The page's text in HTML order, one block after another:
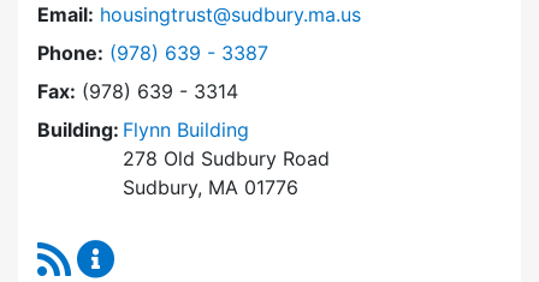
Email: housingtrust@sudbury.ma.us
Phone: Dial Sudbury Housing Trust at
(978) 639 - 3387
Fax: (978) 639 - 3314
Building: Flynn Building
278 Old Sudbury Road
Sudbury, MA 01776
RSS Feed